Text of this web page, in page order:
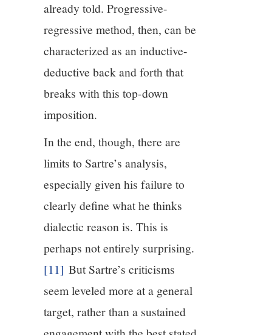
already told. Progressive-
regressive method, then, can be
characterized as an inductive-
deductive back and forth that
breaks with this top-down
imposition.
In the end, though, there are
limits to Sartre’s analysis,
especially given his failure to
clearly define what he thinks
dialectic reason is. This is
perhaps not entirely surprising.
[11] But Sartre’s criticisms
seem leveled more at a general
target, rather than a sustained